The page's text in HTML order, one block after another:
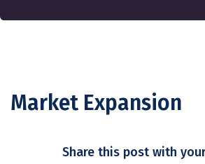
Market Expansion
Share this post with